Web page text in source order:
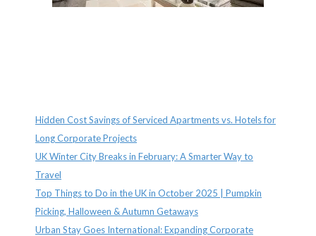
Hidden Cost Savings of Serviced Apartments vs. Hotels for
Long Corporate Projects
UK Winter City Breaks in February: A Smarter Way to
Travel
Top Things to Do in the UK in October 2025 | Pumpkin
Picking, Halloween & Autumn Getaways
Urban Stay Goes International: Expanding Corporate